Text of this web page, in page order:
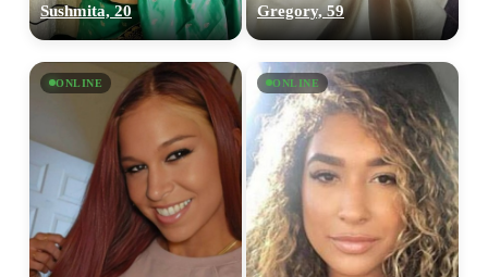
Sushmita, 20 Gregory, 59
ONLINE ONLINE